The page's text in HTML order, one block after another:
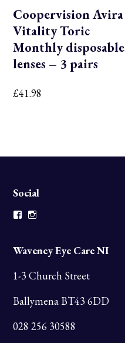
Coopervision Avira
Vitality Toric
Monthly disposable
lenses – 3 pairs
£41.98
Social
Facebook
Waveney Eye Care NI
1-3 Church Street
Ballymena BT43 6DD
028 256 30588